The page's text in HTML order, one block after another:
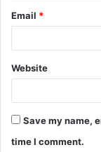
Email *
Website
Save my name,
time I comment.